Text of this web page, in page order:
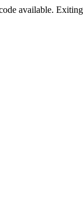
available.